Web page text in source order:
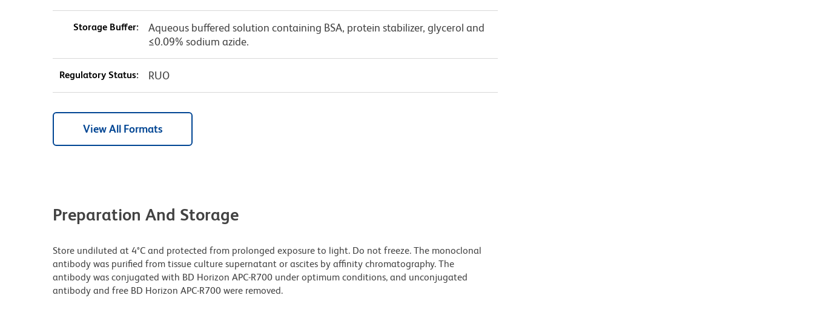
Storage Buffer:
Aqueous buffered solution containing BSA, protein stabilizer, glycerol and
≤0.09% sodium azide.
Regulatory Status: RUO
View All Formats
Preparation And Storage
Store undiluted at 4°C and protected from prolonged exposure to light. Do not freeze. The monoclonal
antibody was purified from tissue culture supernatant or ascites by affinity chromatography. The
antibody was conjugated with BD Horizon APC-R700 under optimum conditions, and unconjugated
antibody and free BD Horizon APC-R700 were removed.